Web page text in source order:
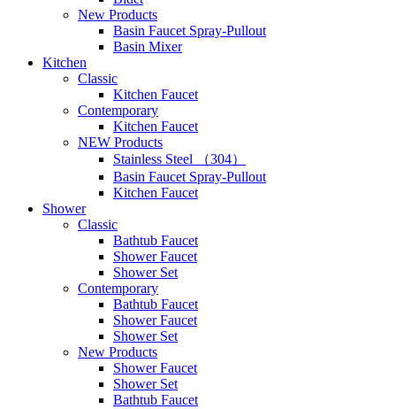
New Products
Basin Faucet Spray-Pullout
Basin Mixer
Kitchen
Classic
Kitchen Faucet
Contemporary
Kitchen Faucet
NEW Products
Stainless Steel （304）
Basin Faucet Spray-Pullout
Kitchen Faucet
Shower
Classic
Bathtub Faucet
Shower Faucet
Shower Set
Contemporary
Bathtub Faucet
Shower Faucet
Shower Set
New Products
Shower Faucet
Shower Set
Bathtub Faucet